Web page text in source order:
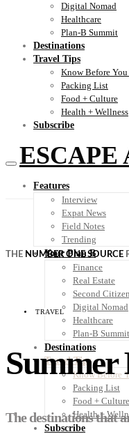
Digital Nomad
Healthcare
Plan-B Summit
Destinations
Travel Tips
Know Before You
Packing List
Food + Culture
Health + Wellness
Subscribe
ESCAPE
Features
Interview
Expat News
Field Notes
Trending
Your Plan B
Finance
Real Estate
Second
Digital Nomad
Healthcare
Plan-B Summit
Destinations
Travel Tips
Know Before
Packing List
Food + Culture
Health +
Subscribe
THE NUMBER ONE SOURCE
TRAVEL
Summer
The destinations that